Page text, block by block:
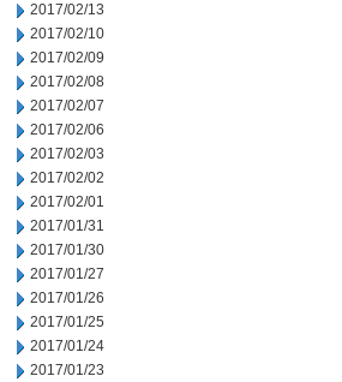
2017/02/13
2017/02/10
2017/02/09
2017/02/08
2017/02/07
2017/02/06
2017/02/03
2017/02/02
2017/02/01
2017/01/31
2017/01/30
2017/01/27
2017/01/26
2017/01/25
2017/01/24
2017/01/23